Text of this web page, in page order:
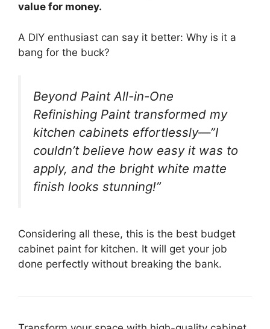
value for money.
A DIY enthusiast can say it better: Why is it a
bang for the buck?
Beyond Paint All-in-One
Refinishing Paint transformed my
kitchen cabinets effortlessly—”I
couldn’t believe how easy it was to
apply, and the bright white matte
finish looks stunning!”
Considering all these, this is the best budget
cabinet paint for kitchen. It will get your job
done perfectly without breaking the bank.